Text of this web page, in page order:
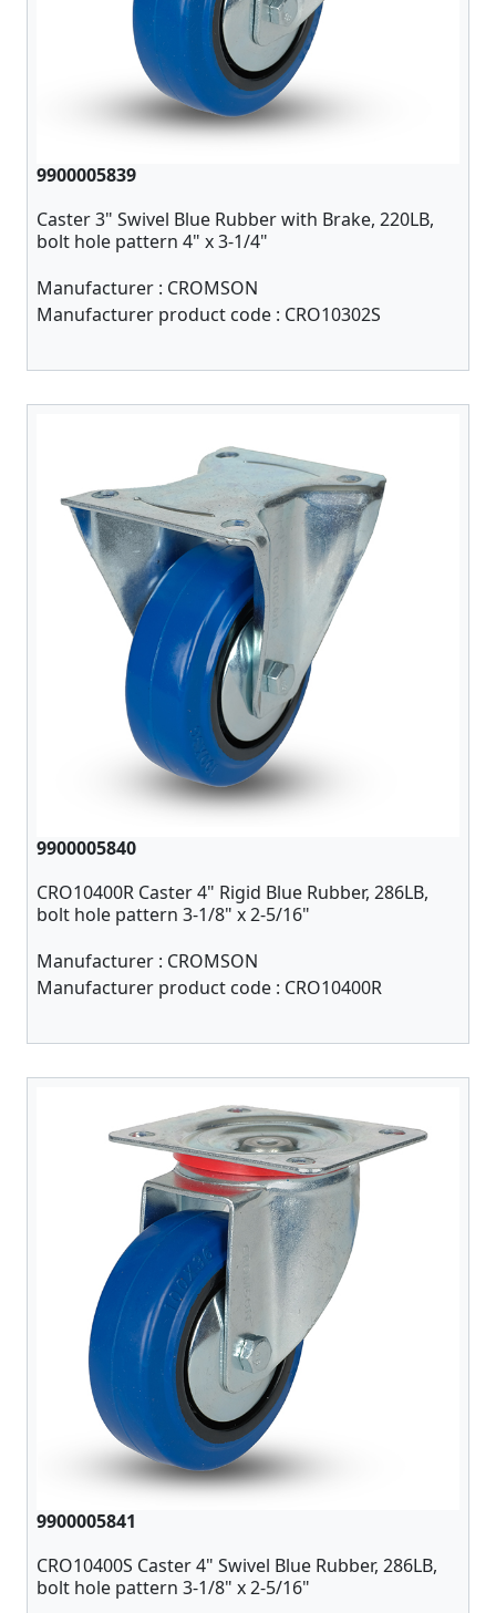
9900005839
Caster 3" Swivel Blue Rubber with Brake, 220LB,
bolt hole pattern 4" x 3-1/4"
Manufacturer : CROMSON
Manufacturer product code : CRO10302S
9900005840
CRO10400R Caster 4" Rigid Blue Rubber, 286LB,
bolt hole pattern 3-1/8" x 2-5/16"
Manufacturer : CROMSON
Manufacturer product code : CRO10400R
9900005841
CRO10400S Caster 4" Swivel Blue Rubber, 286LB,
bolt hole pattern 3-1/8" x 2-5/16"